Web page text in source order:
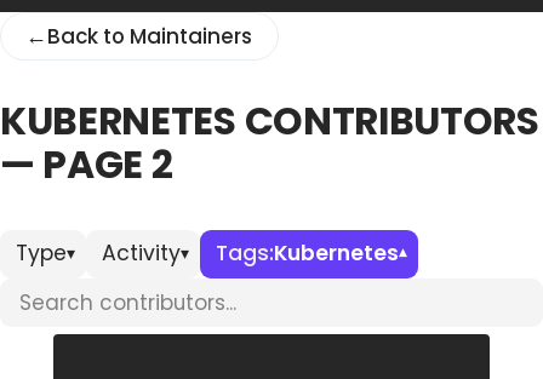
Forums
Databases & Projects
Contact Us
←Back to Maintainers
KUBERNETES CONTRIBUTORS
— PAGE 2
Type▾ Activity▾ Tags:Kubernetes▾
Search contributors